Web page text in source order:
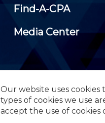
Our website uses cookies
types of cookies we use
accept the use of cookies
Find-A-CPA
Media Center
2026 New Jersey